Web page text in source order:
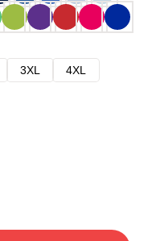
3XL
4XL